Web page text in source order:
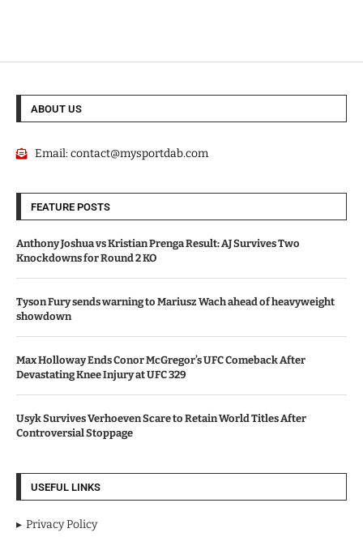
ABOUT US
Email:contact@mysportdab.com
FEATURE POSTS
Anthony Joshua vs Kristian Prenga Result: AJ Survives Two
Knockdowns for Round 2 KO
Tyson Fury sends warning to Mariusz Wach ahead of heavyweight
showdown
Max Holloway Ends Conor McGregor’s UFC Comeback After
Devastating Knee Injury at UFC 329
Usyk Survives Verhoeven Scare to Retain World Titles After
Controversial Stoppage
USEFUL LINKS
Privacy Policy